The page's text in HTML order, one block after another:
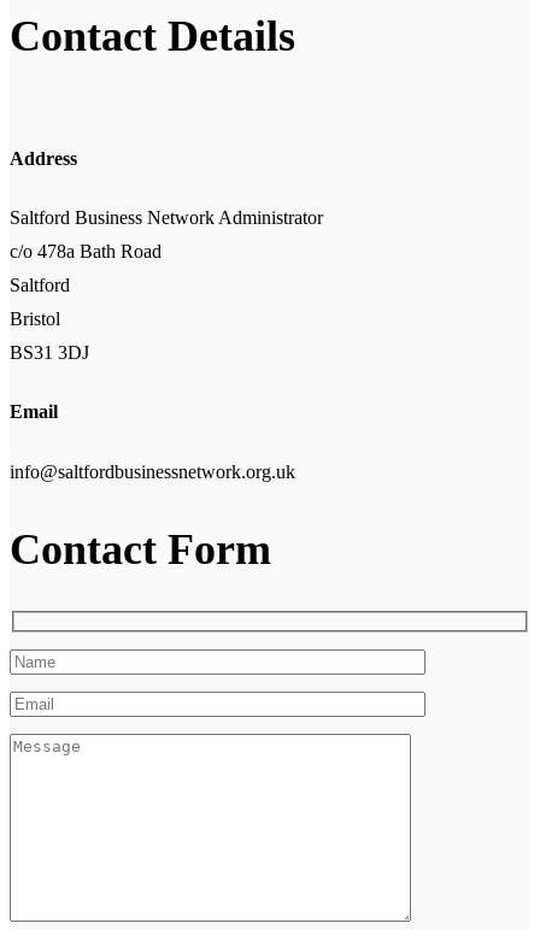
Contact Details
Address
Saltford Business Network Administrator
c/o 478a Bath Road
Saltford
Bristol
BS31 3DJ
Email
info@saltfordbusinessnetwork.org.uk
Contact Form